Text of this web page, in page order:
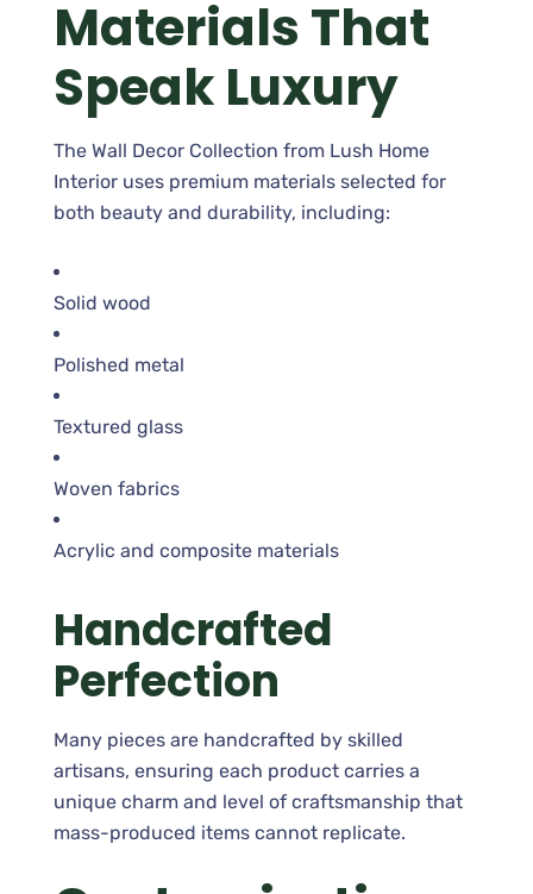
Materials That
Speak Luxury
The Wall Decor Collection from Lush Home
Interior uses premium materials selected for
both beauty and durability, including:
Solid wood
Polished metal
Textured glass
Woven fabrics
Acrylic and composite materials
Handcrafted
Perfection
Many pieces are handcrafted by skilled
artisans, ensuring each product carries a
unique charm and level of craftsmanship that
mass-produced items cannot replicate.